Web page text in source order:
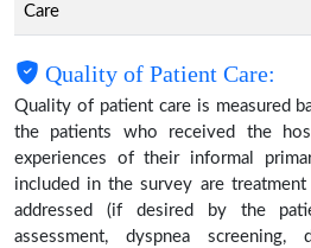
Care
Quality of Patient Care:
Quality of patient care is measured
the patients who received the
experiences of their informal
included in the survey are
addressed (if desired by the
assessment, dyspnea screening,